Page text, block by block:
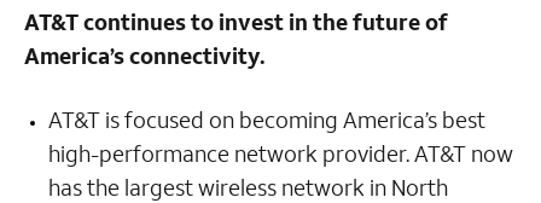
AT&T continues to invest in the future of
America’s connectivity.
AT&T is focused on becoming America’s best
high-performance network provider. AT&T now
has the largest wireless network in North